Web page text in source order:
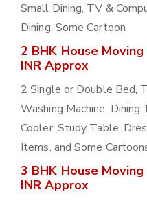
Small Dining, TV &
Dining, Some Cartoon
2 BHK House
INR Approx
2 Single or Double Bed,
Washing Machine,
Cooler, Study Table,
Items, and Some
3 BHK House
INR Approx